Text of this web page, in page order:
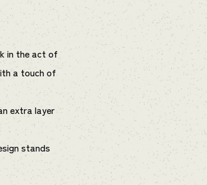
in the act of
a touch of
extra layer
stands